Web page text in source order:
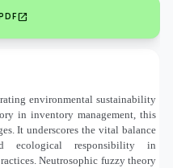
open_in_new
environmental sustainability
in inventory management, this
It underscores the vital balance
ecological responsibility in
Neutrosophic fuzzy theory